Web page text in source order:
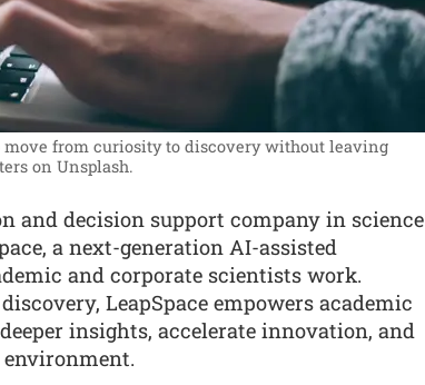
move from curiosity to discovery without leaving
on Unsplash.
and decision support company in science
a next-generation AI-assisted
and corporate scientists work.
LeapSpace empowers academic
insights, accelerate innovation, and
environment.